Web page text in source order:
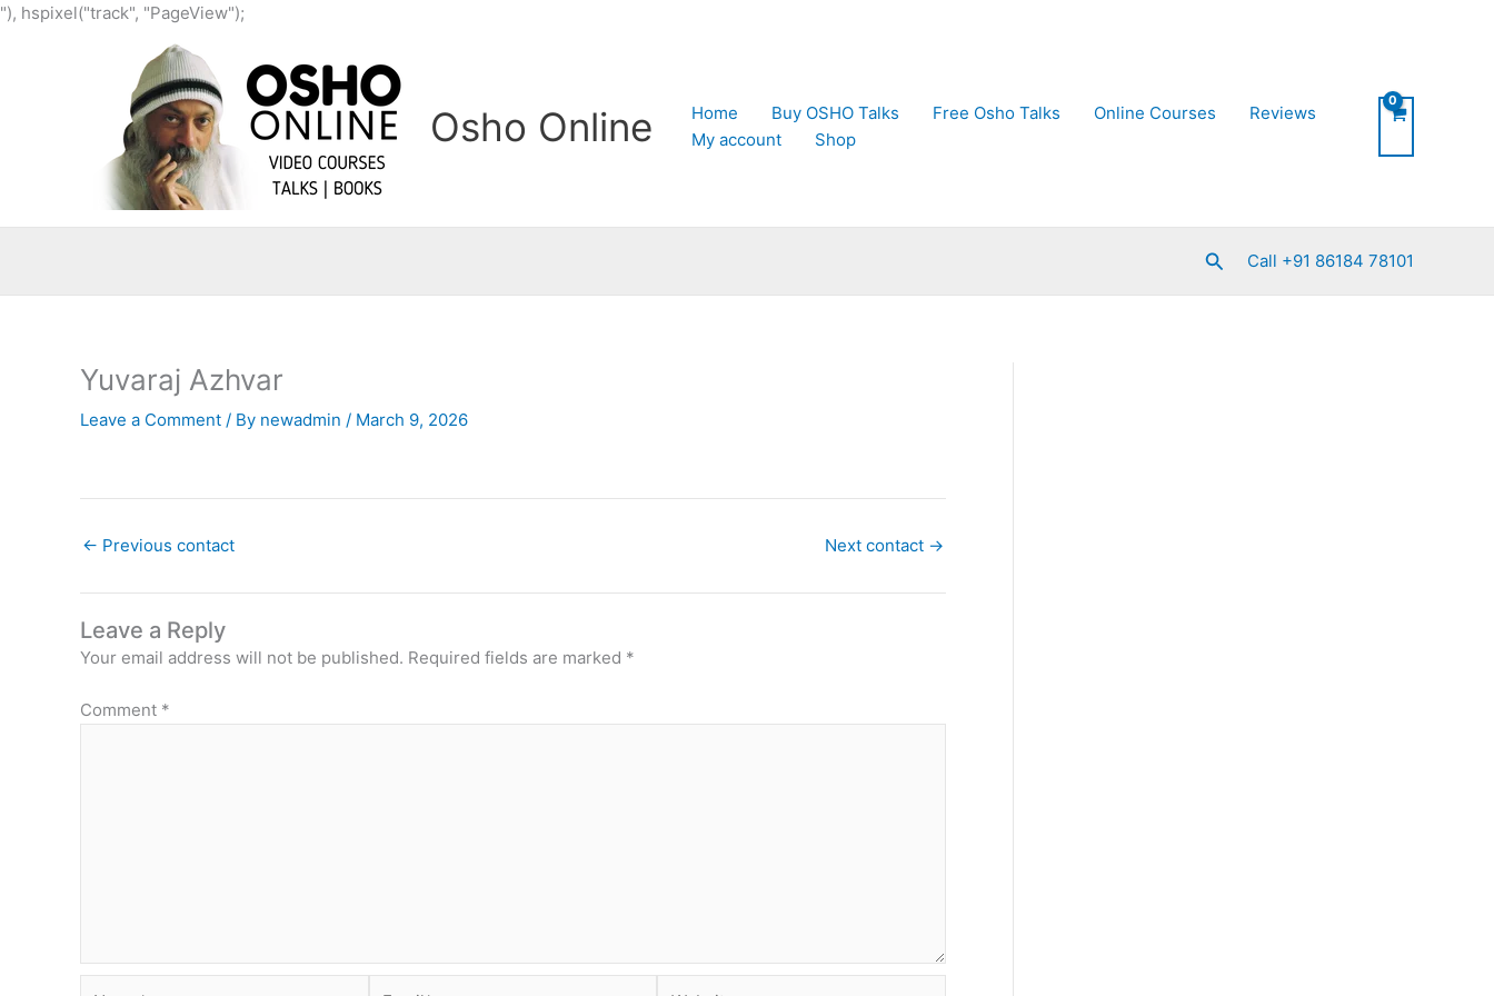
"), hspixel("track", "PageView");
content
Osho Online Home Buy OSHO Talks Free Osho Talks Online Courses
Reviews
My account
Shop
SearchCall +91 86184 78101
Yuvaraj Azhvar
Leave a Comment / By newadmin / March 9, 2026
← Previous contact Next contact →
Leave a Reply
Your email address will not be published. Required fields are marked *
Comment *